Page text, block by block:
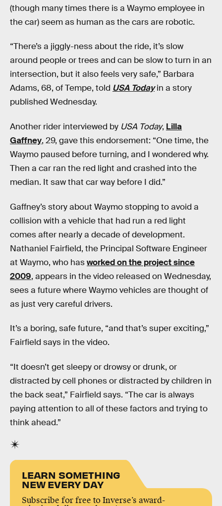
(though many times there is a Waymo employee in
the car) seem as human as the cars are robotic.
“There’s a jiggly-ness about the ride, it’s slow
around people or trees and can be slow to turn in an
intersection, but it also feels very safe,” Barbara
Adams, 68, of Tempe, told USA Todayin a story
published Wednesday.
Another rider interviewed by USA Today, Lilla
Gaffney, 29, gave this endorsement: “One time, the
Waymo paused before turning, and I wondered why.
Then a car ran the red light and crashed into the
median. It saw that car way before I did.”
Gaffney’s story about Waymo stopping to avoid a
collision with a vehicle that had run a red light
comes after nearly a decade of development.
Nathaniel Fairfield, the Principal Software Engineer
at Waymo, who hasworked on the project since
2009, appears in the video released on Wednesday,
sees a future where Waymo vehicles are thought of
as just very careful drivers.
It’s a boring, safe future, “and that’s super exciting,”
Fairfield says in the video.
“It doesn’t get sleepy or drowsy or drunk, or
distracted by cell phones or distracted by children in
the back seat,” Fairfield says. “The car is always
paying attention to all of these factors and trying to
think ahead.”
LEARN SOMETHING
NEW EVERY DAY
Subscribe for free to Inverse’s award-